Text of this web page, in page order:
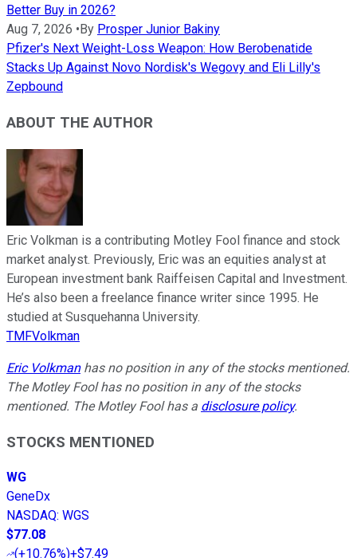
Better Buy in 2026?
Aug 7, 2026 • By Prosper Junior Bakiny
Pfizer's Next Weight-Loss Weapon: How Berobenatide
Stacks Up Against Novo Nordisk's Wegovy and Eli Lilly's
Zepbound
ABOUT THE AUTHOR
Eric Volkman is a contributing Motley Fool finance and stock
market analyst. Previously, Eric was an equities analyst at
European investment bank Raiffeisen Capital and Investment.
He’s also been a freelance finance writer since 1995. He
studied at Susquehanna University.
TMFVolkman
Eric Volkmanhas no position in any of the stocks mentioned.
The Motley Fool has no position in any of the stocks
mentioned. The Motley Fool has a disclosure policy.
STOCKS MENTIONED
WG
GeneDx
NASDAQ: WGS
$77.08
(+10.76%)+$7.49